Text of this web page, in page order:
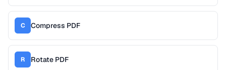
C Compress PDF
R Rotate PDF